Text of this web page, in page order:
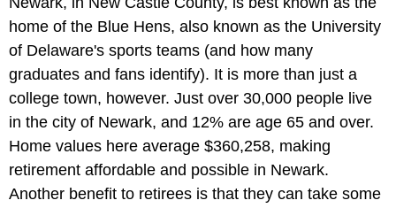
home of the Blue Hens, also known as the University
of Delaware's sports teams (and how many
graduates and fans identify). It is more than just a
college town, however. Just over 30,000 people live
in the city of Newark, and 12% are age 65 and over.
Home values here average $360,258, making
retirement affordable and possible in Newark.
Another benefit to retirees is that they can take some